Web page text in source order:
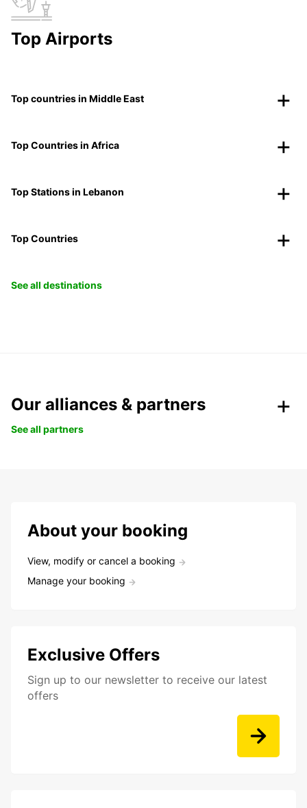
Top Airports
Top countries in Middle East
Top Countries in Africa
Top Stations in Lebanon
Top Countries
See all destinations
Our alliances & partners
See all partners
About your booking
View, modify or cancel a booking
Manage your booking
Exclusive Offers
Sign up to our newsletter to receive our latest
offers